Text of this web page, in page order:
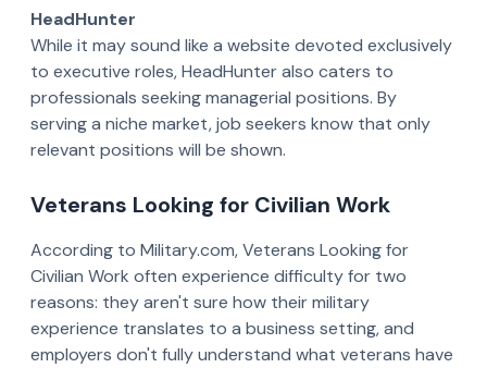
HeadHunter
While it may sound like a website devoted exclusively
to executive roles, HeadHunter also caters to
professionals seeking managerial positions. By
serving a niche market, job seekers know that only
relevant positions will be shown.
Veterans Looking for Civilian Work
According to Military.com, Veterans Looking for
Civilian Work often experience difficulty for two
reasons: they aren't sure how their military
experience translates to a business setting, and
employers don't fully understand what veterans have